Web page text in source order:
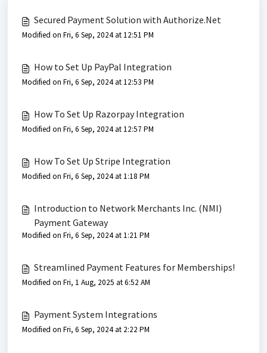
Secured Payment Solution with Authorize.Net
Modified on Fri, 6 Sep, 2024 at 12:51 PM
How to Set Up PayPal Integration
Modified on Fri, 6 Sep, 2024 at 12:53 PM
How To Set Up Razorpay Integration
Modified on Fri, 6 Sep, 2024 at 12:57 PM
How To Set Up Stripe Integration
Modified on Fri, 6 Sep, 2024 at 1:18 PM
Introduction to Network Merchants Inc. (NMI)
Payment Gateway
Modified on Fri, 6 Sep, 2024 at 1:21 PM
Streamlined Payment Features for Memberships!
Modified on Fri, 1 Aug, 2025 at 6:52 AM
Payment System Integrations
Modified on Fri, 6 Sep, 2024 at 2:22 PM